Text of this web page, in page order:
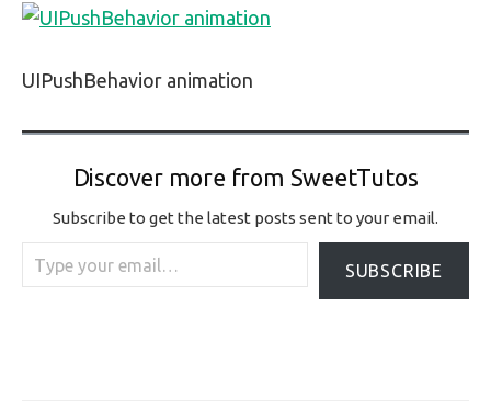
UIPushBehavior animation
Discover more from SweetTutos
Subscribe to get the latest posts sent to your email.
Type your email…
SUBSCRIBE